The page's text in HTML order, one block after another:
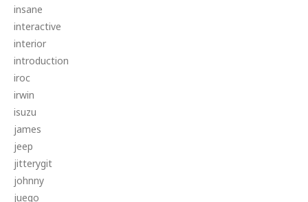
insane
interactive
interior
introduction
iroc
irwin
isuzu
james
jeep
jitterygit
johnny
juego